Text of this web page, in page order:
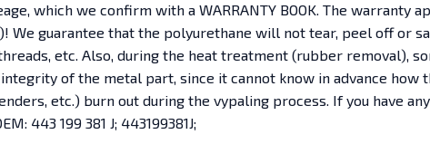
which we confirm with a WARRANTY BOOK. The warranty
guarantee that the polyurethane will not tear, peel off or
etc. Also, during the heat treatment (rubber removal),
of the metal part, since it cannot know in advance
etc.) burn out during the vypaling process. If you have
443 199 381 J; 443199381J;